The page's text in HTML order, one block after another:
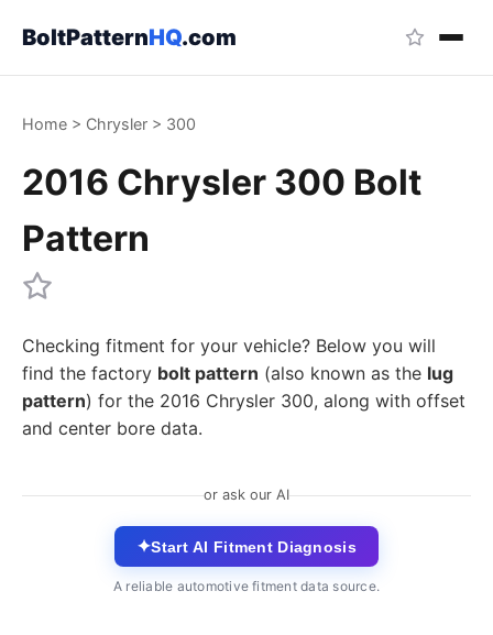
BoltPatternHQ.com
Home > Chrysler > 300
2016 Chrysler 300 Bolt
Pattern
Checking fitment for your vehicle? Below you will
find the factory bolt pattern (also known as the lug
pattern) for the 2016 Chrysler 300, along with offset
and center bore data.
or ask our AI
✦Start AI Fitment Diagnosis
A reliable automotive fitment data source.